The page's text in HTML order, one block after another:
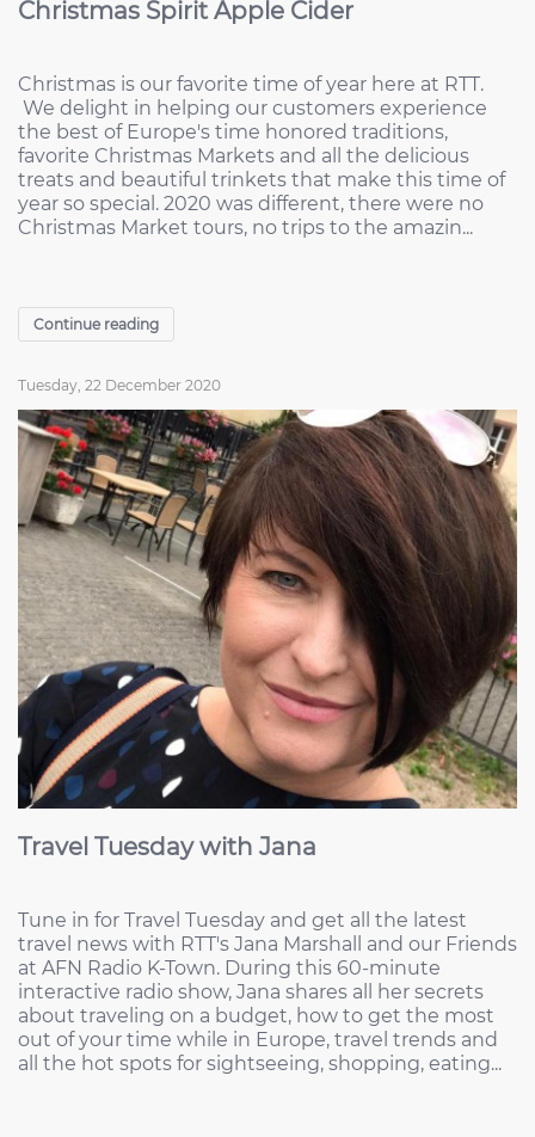
Christmas Spirit Apple Cider
Christmas is our favorite time of year here at RTT.
We delight in helping our customers experience
the best of Europe's time honored traditions,
favorite Christmas Markets and all the delicious
treats and beautiful trinkets that make this time of
year so special. 2020 was different, there were no
Christmas Market tours, no trips to the amazin...
Continue reading
Tuesday, 22 December 2020
Travel Tuesday with Jana
Tune in for Travel Tuesday and get all the latest
travel news with RTT's Jana Marshall and our Friends
at AFN Radio K-Town. During this 60-minute
interactive radio show, Jana shares all her secrets
about traveling on a budget, how to get the most
out of your time while in Europe, travel trends and
all the hot spots for sightseeing, shopping, eating...